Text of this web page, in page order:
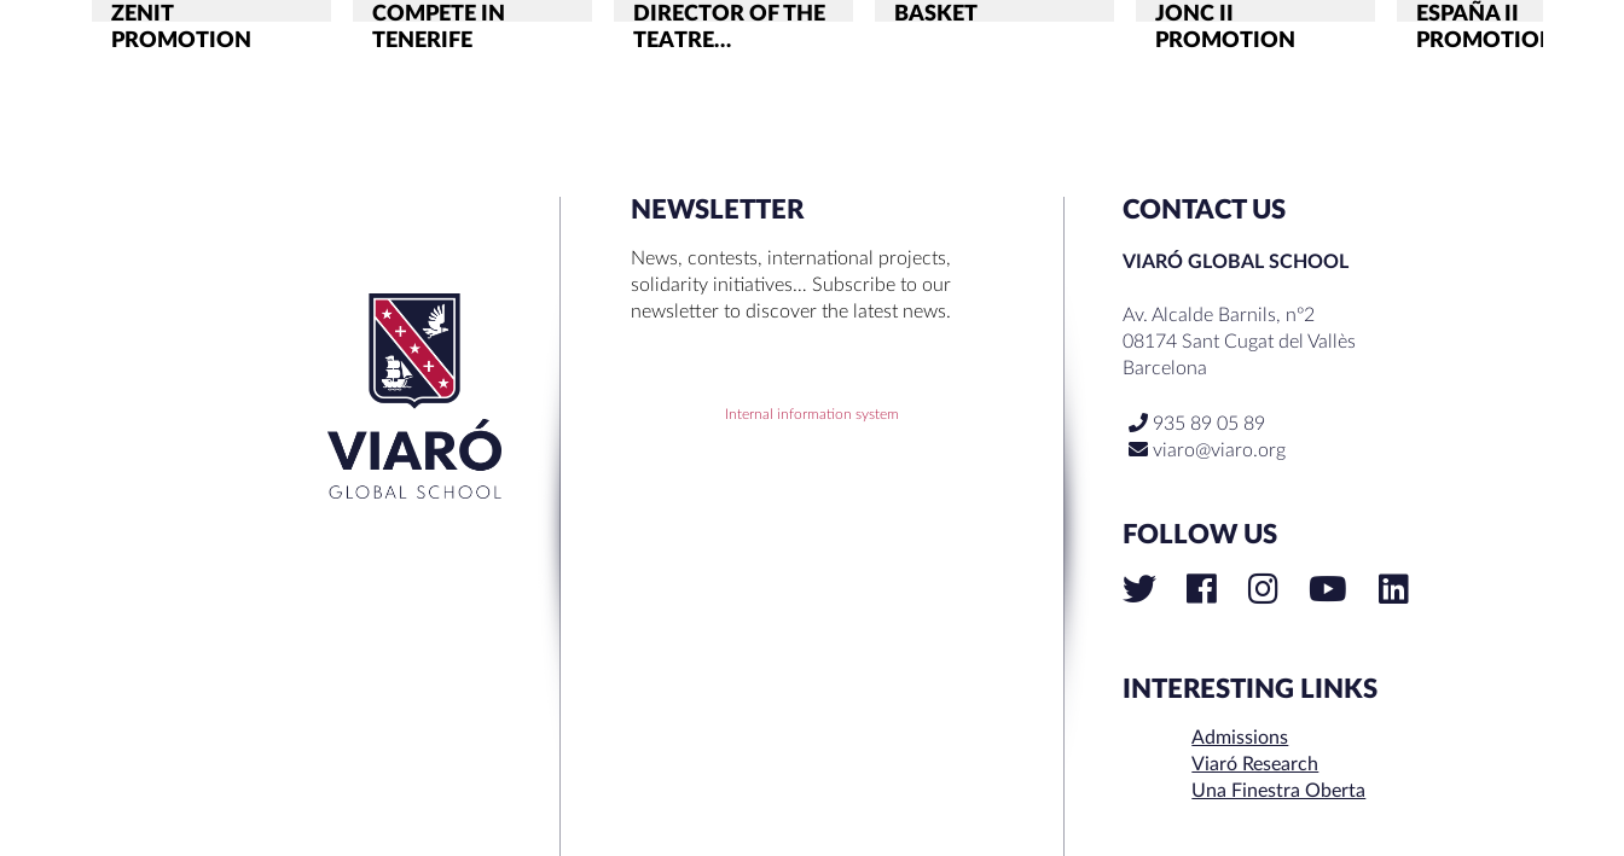
ZENIT
PROMOTION
COMPETE IN
TENERIFE
DIRECTOR OF THE
TEATRE…
BASKET
JONC II
PROMOTION
ESPAÑA II
PROMOTION
SEARCH
CLOSE
Set up! Programme Conference 1st Term
NEWSLETTER
News, contests, international projects,
solidarity initiatives… Subscribe to our
newsletter to discover the latest news.
Internal information system
CONTACT US
VIARÓ GLOBAL SCHOOL
Av. Alcalde Barnils, nº2
08174 Sant Cugat del Vallès
Barcelona
935 89 05 89
viaro@viaro.org
FOLLOW US
INTERESTING LINKS
Admissions
Viaró Research
Una Finestra Oberta